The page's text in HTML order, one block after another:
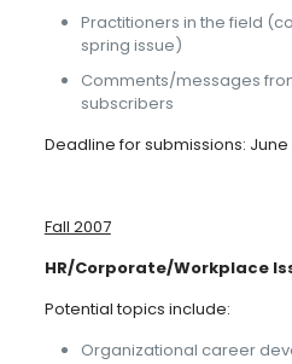
Practitioners in the field
spring issue)
Comments/messages
subscribers
Deadline for submissions: June
Fall 2007
HR/Corporate/Workplace
Potential topics include:
Organizational career